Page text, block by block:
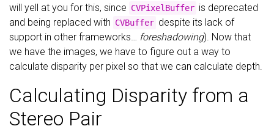
will yell at you for this, since CVPixelBuffer is deprecated
and being replaced with CVBuffer despite its lack of
support in other frameworks… foreshadowing). Now that
we have the images, we have to figure out a way to
calculate disparity per pixel so that we can calculate depth.
Calculating Disparity from a
Stereo Pair